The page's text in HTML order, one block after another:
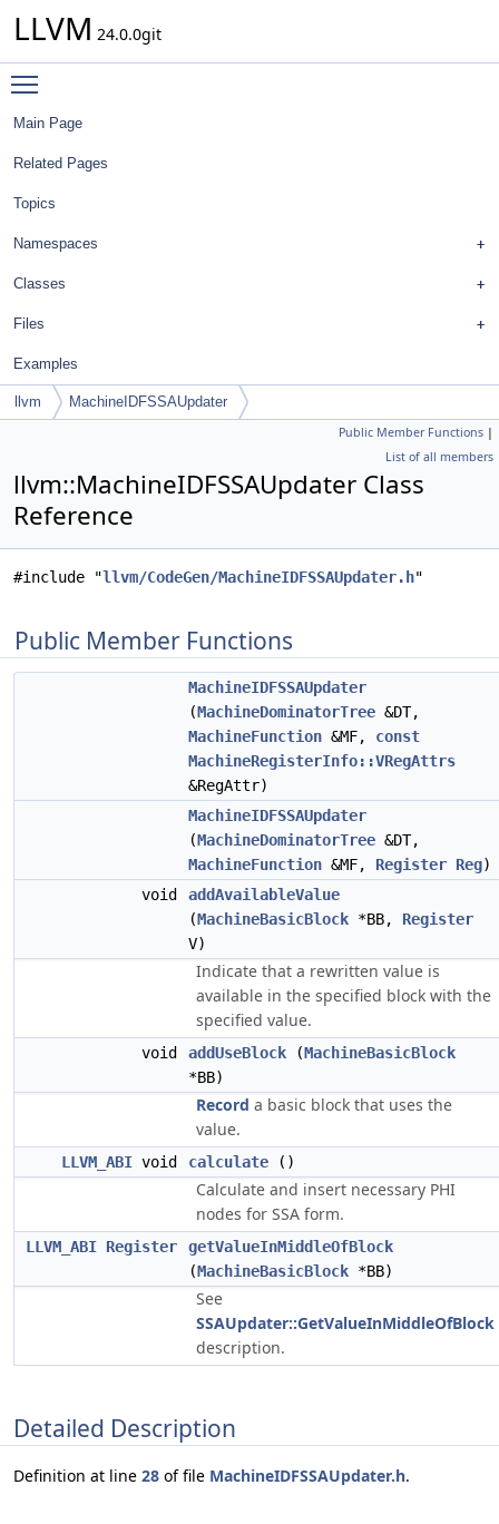
LLVM 24.0.0git
Main Page
Related Pages
Topics
Namespaces
Classes
Files
Examples
llvm MachineIDFSSAUpdater
Public Member Functions |
List of all members
llvm::MachineIDFSSAUpdater Class
Reference
#include "llvm/CodeGen/MachineIDFSSAUpdater.h"
Public Member Functions
MachineIDFSSAUpdater
(MachineDominatorTree &DT,
MachineFunction &MF, const
MachineRegisterInfo::VRegAttrs
&RegAttr)
MachineIDFSSAUpdater
(MachineDominatorTree &DT,
MachineFunction &MF, Register Reg)
void
addAvailableValue
(MachineBasicBlock *BB, Register
V)
Indicate that a rewritten value is
available in the specified block with the
specified value.
void addUseBlock (MachineBasicBlock
*BB)
Record a basic block that uses the
value.
LLVM_ABI void calculate ()
Calculate and insert necessary PHI
nodes for SSA form.
LLVM_ABI Register
getValueInMiddleOfBlock
(MachineBasicBlock *BB)
See
SSAUpdater::GetValueInMiddleOfBlock
description.
Detailed Description
Definition at line 28 of file MachineIDFSSAUpdater.h.